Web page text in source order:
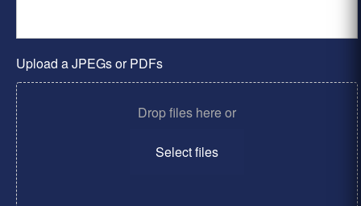
Upload a JPEGs or PDFs
Drop files here or
Select files